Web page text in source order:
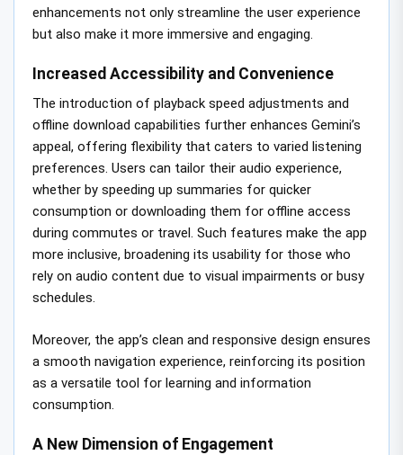
enhancements not only streamline the user experience
but also make it more immersive and engaging.
Increased Accessibility and Convenience
The introduction of playback speed adjustments and
offline download capabilities further enhances Gemini’s
appeal, offering flexibility that caters to varied listening
preferences. Users can tailor their audio experience,
whether by speeding up summaries for quicker
consumption or downloading them for offline access
during commutes or travel. Such features make the app
more inclusive, broadening its usability for those who
rely on audio content due to visual impairments or busy
schedules.
Moreover, the app’s clean and responsive design ensures
a smooth navigation experience, reinforcing its position
as a versatile tool for learning and information
consumption.
A New Dimension of Engagement